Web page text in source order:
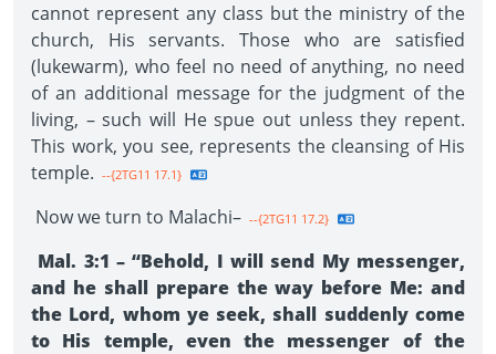
cannot represent any class but the ministry of the
church, His servants. Those who are satisfied
(lukewarm), who feel no need of anything, no need
of an additional message for the judgment of the
living, – such will He spue out unless they repent.
This work, you see, represents the cleansing of His
temple. --{2TG11 17.1}
Now we turn to Malachi– --{2TG11 17.2}
Mal. 3:1 – “Behold, I will send My messenger,
and he shall prepare the way before Me: and
the Lord, whom ye seek, shall suddenly come
to His temple, even the messenger of the